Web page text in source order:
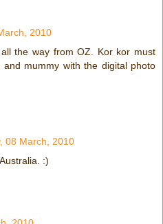
2010
the way from OZ. Kor kor must
mummy with the digital photo
08 March, 2010
:)